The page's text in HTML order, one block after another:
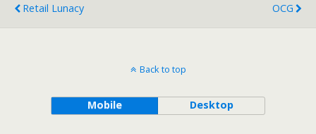
Retail Lunacy
OCG
Back to top
Mobile Desktop